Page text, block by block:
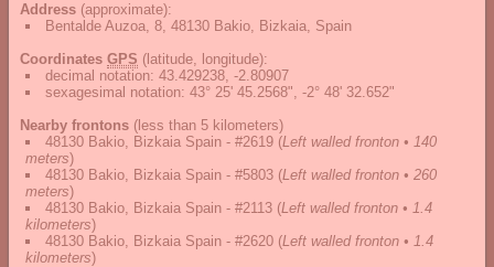
Address (approximate):
Bentalde Auzoa, 8, 48130 Bakio, Bizkaia, Spain
Coordinates GPS (latitude, longitude):
decimal notation: 43.429238, -2.80907
sexagesimal notation: 43° 25' 45.2568", -2° 48' 32.652"
Nearby frontons (less than 5 kilometers)
48130 Bakio, Bizkaia Spain - #2619 (Left walled fronton • 140
meters)
48130 Bakio, Bizkaia Spain - #5803 (Left walled fronton • 260
meters)
48130 Bakio, Bizkaia Spain - #2113 (Left walled fronton • 1.4
kilometers)
48130 Bakio, Bizkaia Spain - #2620 (Left walled fronton • 1.4
kilometers)